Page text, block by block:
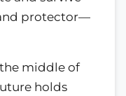
protector—
middle of
holds